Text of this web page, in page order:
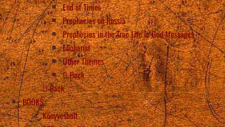
End of Times
Prophecies on Russia
Prophecies in the True Life in God Messages
Eucharist
Other Themes
Back
Back
BOOKS
Könyvesbolt